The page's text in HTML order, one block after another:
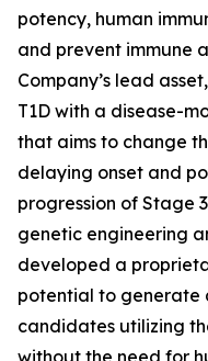
potency, human
and prevent immune
Company’s lead
T1D with a disease-
that aims to change
delaying onset and
progression of Stage
genetic engineering
developed a
potential to generate
candidates utilizing
without the need for